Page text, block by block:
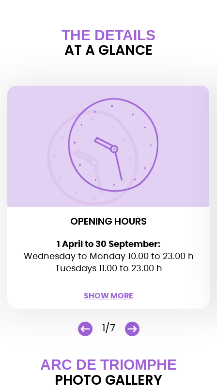
THE DETAILS
AT A GLANCE
OPENING HOURS
1 April to 30 September:
Wednesday to Monday 10.00 to 23.00 h
Tuesdays 11.00 to 23.00 h
SHOW MORE
OPENING HOURS
1 October to 31 March:
Wednesday to Monday 10.00 to 22.30 h
Tuesdays 11.00 to 22.30 hOpen daily, 10.00 a.m. –
11.00 p.m.
Public holidays:
January 1st, May 1st, December 25th: closed all
May 8th, July 14th and November 11th: closed in
SHOW LESS
1/7
ARC DE TRIOMPHE
PHOTO GALLERY